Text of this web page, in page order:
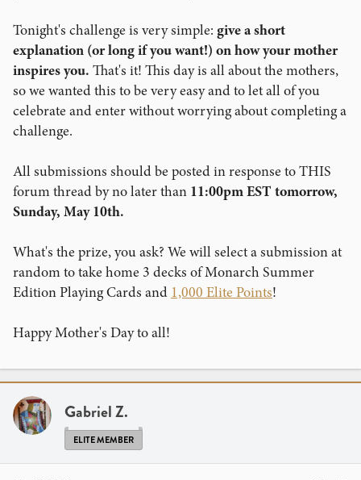
Tonight's challenge is very simple: give a short
explanation (or long if you want!) on how your mother
inspires you. That's it! This day is all about the mothers,
so we wanted this to be very easy and to let all of you
celebrate and enter without worrying about completing a
challenge.
All submissions should be posted in response to THIS
forum thread by no later than 11:00pm EST tomorrow,
Sunday, May 10th.
What's the prize, you ask? We will select a submission at
random to take home 3 decks of Monarch Summer
Edition Playing Cards and 1,000 Elite Points!
Happy Mother's Day to all!
Gabriel Z.
ELITE MEMBER